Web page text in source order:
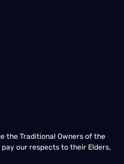
the Traditional Owners of the
our respects to their Elders,